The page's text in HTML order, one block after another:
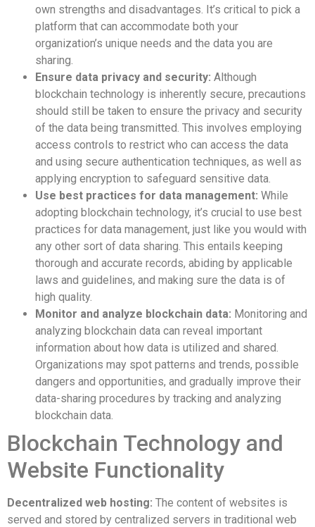
own strengths and disadvantages. It’s critical to pick a
platform that can accommodate both your
organization’s unique needs and the data you are
sharing.
Ensure data privacy and security: Although
blockchain technology is inherently secure, precautions
should still be taken to ensure the privacy and security
of the data being transmitted. This involves employing
access controls to restrict who can access the data
and using secure authentication techniques, as well as
applying encryption to safeguard sensitive data.
Use best practices for data management: While
adopting blockchain technology, it’s crucial to use best
practices for data management, just like you would with
any other sort of data sharing. This entails keeping
thorough and accurate records, abiding by applicable
laws and guidelines, and making sure the data is of
high quality.
Monitor and analyze blockchain data: Monitoring and
analyzing blockchain data can reveal important
information about how data is utilized and shared.
Organizations may spot patterns and trends, possible
dangers and opportunities, and gradually improve their
data-sharing procedures by tracking and analyzing
blockchain data.
Blockchain Technology and
Website Functionality
Decentralized web hosting: The content of websites is
served and stored by centralized servers in traditional web